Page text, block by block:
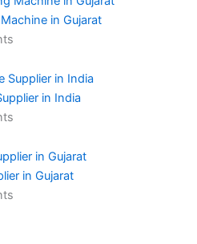
in Gujarat
in India
in Gujarat